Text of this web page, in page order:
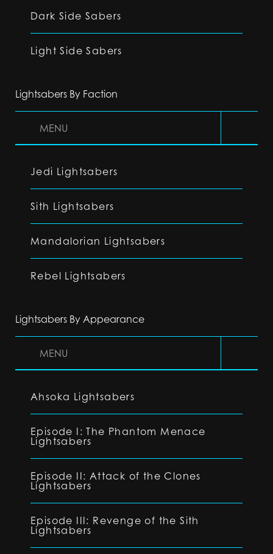
Dark Side Sabers
Light Side Sabers
Lightsabers By Faction
MENU
Jedi Lightsabers
Sith Lightsabers
Mandalorian Lightsabers
Rebel Lightsabers
Lightsabers By Appearance
MENU
Ahsoka Lightsabers
Episode I: The Phantom Menace
Lightsabers
Episode II: Attack of the Clones
Lightsabers
Episode III: Revenge of the Sith
Lightsabers